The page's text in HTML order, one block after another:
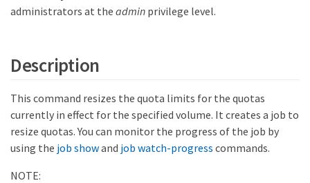
administrators at the admin privilege level.
Description
This command resizes the quota limits for the quotas
currently in effect for the specified volume. It creates a job to
resize quotas. You can monitor the progress of the job by
using the job showand job watch-progress commands.
NOTE: